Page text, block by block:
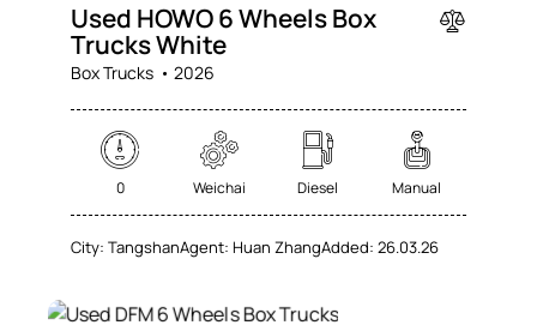
Used HOWO 6 Wheels Box
Trucks White
Box Trucks 2026
0 Weichai Diesel Manual
City: TangshanAgent: Huan ZhangAdded: 26.03.26